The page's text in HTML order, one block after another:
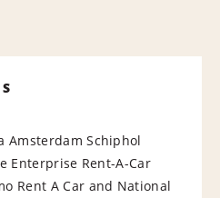
Amsterdam Schiphol
Enterprise Rent-A-Car
Rent A Car and National